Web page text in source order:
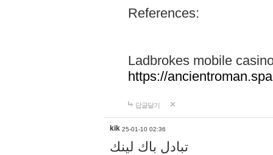
References:
Ladbrokes mobile
https://
답글달기
kik 25-01-10 02:36
تبادل باك لينك